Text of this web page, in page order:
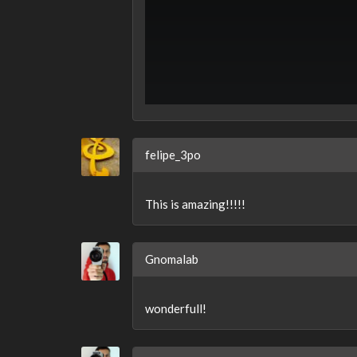
felipe_3po
This is amazing!!!!!
Gnomalab
wonderfull!